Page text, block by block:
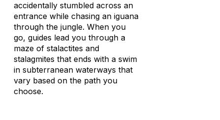
accidentally stumbled across an
entrance while chasing an iguana
through the jungle. When you
go, guides lead you through a
maze of stalactites and
stalagmites that ends with a swim
in subterranean waterways that
vary based on the path you
choose.